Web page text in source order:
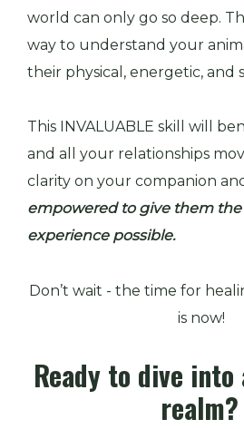
world can only go so deep.
way to understand your
their physical, energetic, and
This INVALUABLE skill will
and all your relationships
clarity on your companion
empowered to give them the
experience possible.
Don’t wait - the time for
is now!
Ready to dive into
realm?